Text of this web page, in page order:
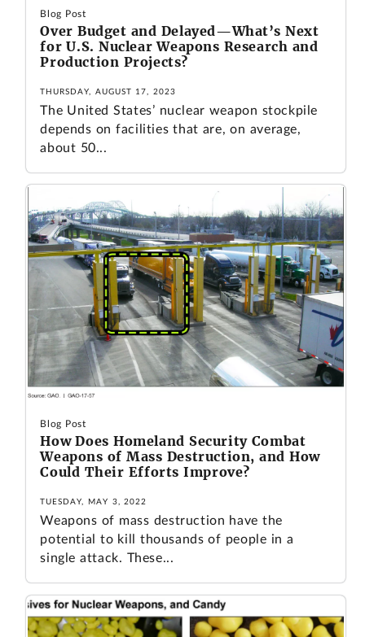
Blog Post
Over Budget and Delayed—What’s Next
for U.S. Nuclear Weapons Research and
Production Projects?
THURSDAY, AUGUST 17, 2023
The United States’ nuclear weapon stockpile
depends on facilities that are, on average,
about 50...
Blog Post
How Does Homeland Security Combat
Weapons of Mass Destruction, and How
Could Their Efforts Improve?
TUESDAY, MAY 3, 2022
Weapons of mass destruction have the
potential to kill thousands of people in a
single attack. These...